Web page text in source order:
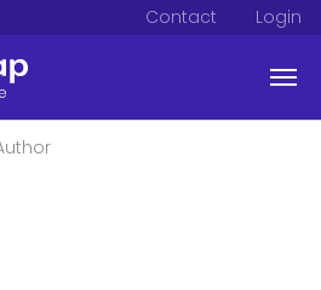
Contact Login